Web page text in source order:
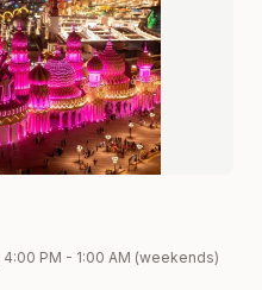
PM - 1:00 AM (weekends)